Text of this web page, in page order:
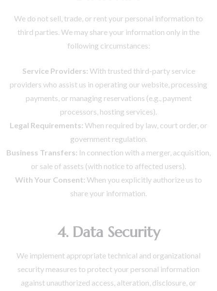
We do not sell, trade, or rent your personal information to
third parties. We may share your information only in the
following circumstances:
Service Providers: With trusted third-party service
providers who assist us in operating our website, processing
payments, or managing reservations (e.g., payment
processors, hosting services).
Legal Requirements: When required by law, court order, or
government regulation.
Business Transfers: In connection with a merger, acquisition,
or sale of assets (with notice to affected users).
With Your Consent: When you explicitly authorize us to
share your information.
4. Data Security
We implement appropriate technical and organizational
security measures to protect your personal information
against unauthorized access, alteration, disclosure, or